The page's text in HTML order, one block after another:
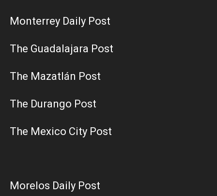
Monterrey Daily Post
The Guadalajara Post
The Mazatlán Post
The Durango Post
The Mexico City Post
Morelos Daily Post